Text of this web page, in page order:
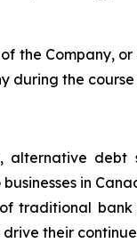
the Company,
during the
debt
in
bank
their